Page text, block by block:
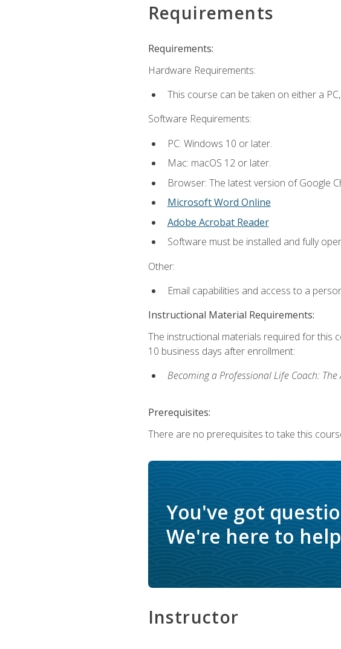
Requirements
Requirements:
Hardware Requirements:
This course can be taken on either a
Software Requirements:
PC: Windows 10 or later.
Mac: macOS 12 or later.
Browser: The latest version of Google
Microsoft Word Online
Adobe Acrobat Reader
Software must be installed and fully
Other:
Email capabilities and access to a
Instructional Material Requirements:
The instructional materials required for this
10 business days after enrollment:
Becoming a Professional Life Coach:
Prerequisites:
There are no prerequisites to take this
You've got
We're here to
Instructor